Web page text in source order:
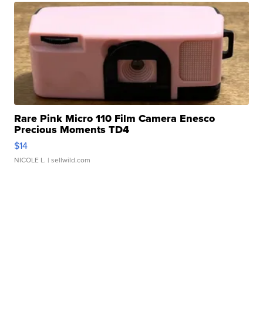
Rare Pink Micro 110 Film Camera Enesco
Precious Moments TD4
$14
NICOLE L. | sellwild.com